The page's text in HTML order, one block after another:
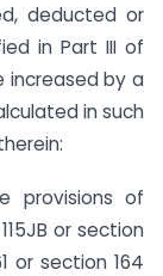
deducted or
in Part III of
increased by a
in such
provisions of
or section
or section 164